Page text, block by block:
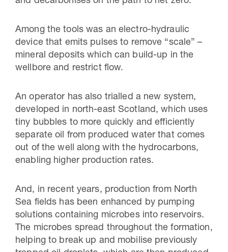
Among the tools was an electro-hydraulic
device that emits pulses to remove “scale” –
mineral deposits which can build-up in the
wellbore and restrict flow.
An operator has also trialled a new system,
developed in north-east Scotland, which uses
tiny bubbles to more quickly and efficiently
separate oil from produced water that comes
out of the well along with the hydrocarbons,
enabling higher production rates.
And, in recent years, production from North
Sea fields has been enhanced by pumping
solutions containing microbes into reservoirs.
The microbes spread throughout the formation,
helping to break up and mobilise previously